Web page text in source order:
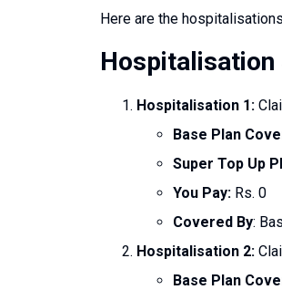
Here are the
Hospitalisation
Hospitalisation 1:
Base Plan
Super Top Up
You Pay: Rs. 0
Covered By:
Hospitalisation 2:
Base Plan